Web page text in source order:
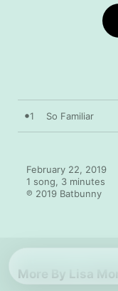
1 So Familiar
February 22, 2019
1 song, 3 minutes
℗ 2019 Batbunny
More By Lisa